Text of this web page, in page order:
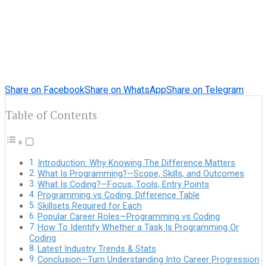
Share on FacebookShare on WhatsAppShare on Telegram
Table of Contents
Introduction: Why Knowing The Difference Matters
What Is Programming?—Scope, Skills, and Outcomes
What Is Coding?—Focus, Tools, Entry Points
Programming vs Coding: Difference Table
Skillsets Required for Each
Popular Career Roles—Programming vs Coding
How To Identify Whether a Task Is Programming Or
Coding
Latest Industry Trends & Stats
Conclusion—Turn Understanding Into Career Progression